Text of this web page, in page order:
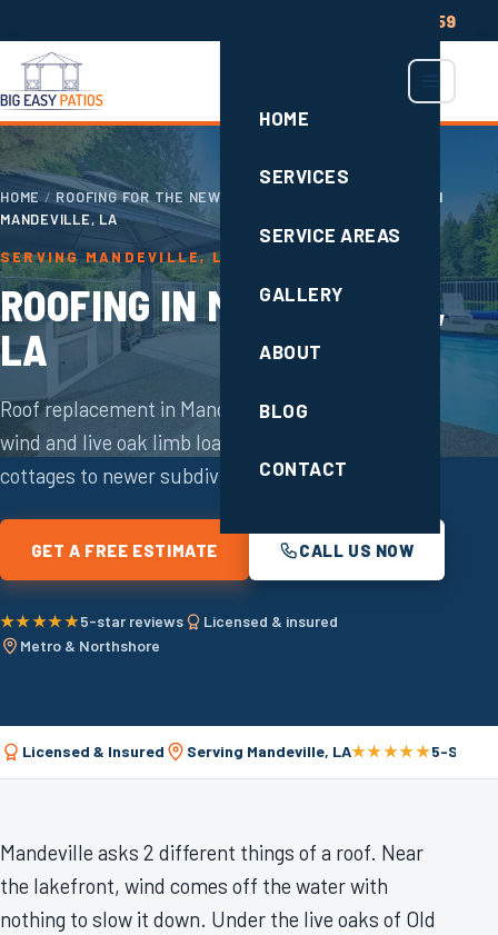
(504) 285-2659
HOME
SERVICES
SERVICE AREAS
GALLERY
ABOUT
BLOG
CONTACT
HOME / ROOFING FOR THE NEW ORLEANS METRO
ROOFING IN
MANDEVILLE, LA
SERVING MANDEVILLE, LA
ROOFING IN MANDEVILLE,
LA
Roof replacement in Mandeville built for lakefront
wind and live oak limb load, from Old Mandeville
cottages to newer subdivisions inland.
GET A FREE ESTIMATE CALL US NOW
★★★★★5-star reviews
Licensed & insured
Metro & Northshore
Licensed & Insured Serving Mandeville, LA★★★★★5-Star
Mandeville asks 2 different things of a roof. Near
the lakefront, wind comes off the water with
nothing to slow it down. Under the live oaks of Old